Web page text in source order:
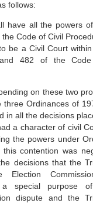
follows:
have all the powers
Code of Civil
be a Civ­il Court
482 of the
on these two
three Ordinances of
in all the deci­sions
a char­acter of civil
the powers under
contention was
decisions that the
Election
special purpose of
dispute and the